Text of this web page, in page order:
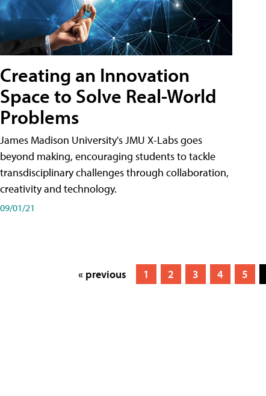
Creating an Innovation
Space to Solve Real-World
Problems
James Madison University's JMU X-Labs goes
beyond making, encouraging students to tackle
transdisciplinary challenges through collaboration,
creativity and technology.
09/01/21
« previous 1 2 3 4 5